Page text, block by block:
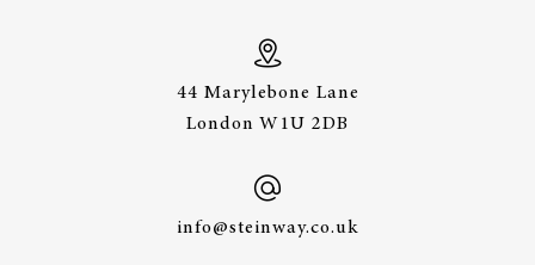
44 Marylebone Lane
London W1U 2DB
info@steinway.co.uk